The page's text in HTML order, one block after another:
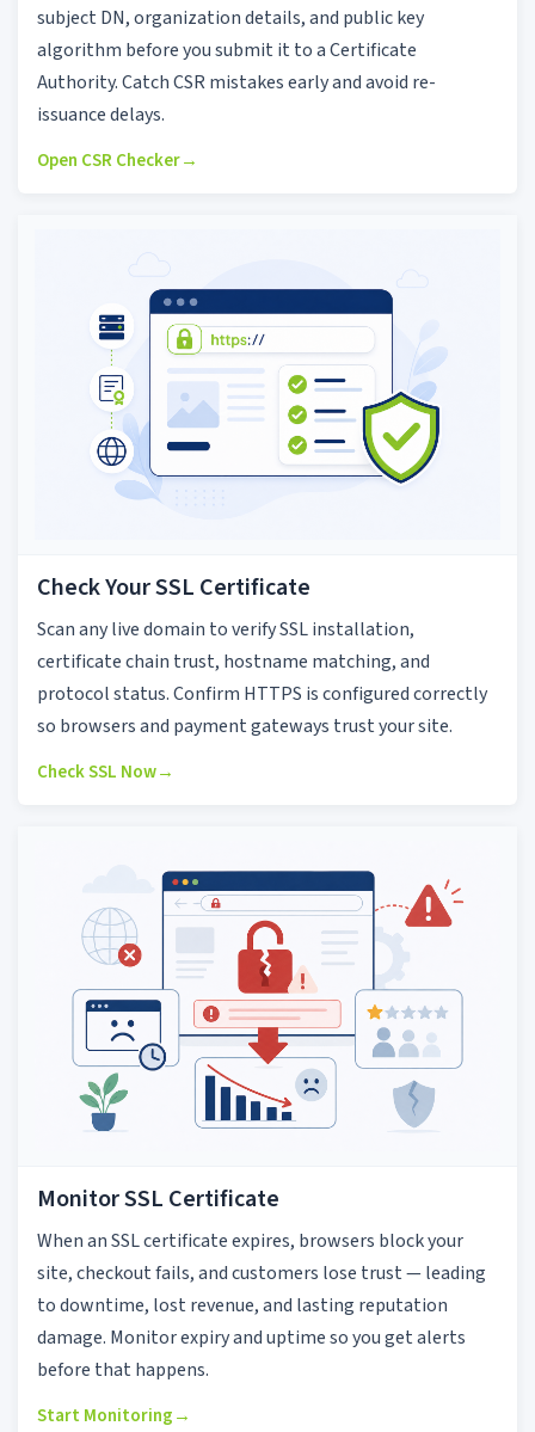
subject DN, organization details, and public key
algorithm before you submit it to a Certificate
Authority. Catch CSR mistakes early and avoid re-
issuance delays.
Open CSR Checker→
Check Your SSL Certificate
Scan any live domain to verify SSL installation,
certificate chain trust, hostname matching, and
protocol status. Confirm HTTPS is configured correctly
so browsers and payment gateways trust your site.
Check SSL Now→
Monitor SSL Certificate
When an SSL certificate expires, browsers block your
site, checkout fails, and customers lose trust — leading
to downtime, lost revenue, and lasting reputation
damage. Monitor expiry and uptime so you get alerts
before that happens.
Start Monitoring→